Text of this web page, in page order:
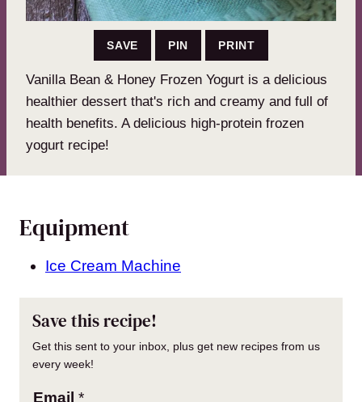
SAVE PIN PRINT
Vanilla Bean & Honey Frozen Yogurt is a delicious
healthier dessert that's rich and creamy and full of
health benefits. A delicious high-protein frozen
yogurt recipe!
Equipment
Ice Cream Machine
Save this recipe!
Get this sent to your inbox, plus get new recipes from us
every week!
Email *